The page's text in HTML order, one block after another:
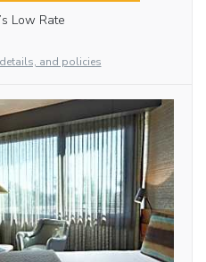
Low Rate
and policies